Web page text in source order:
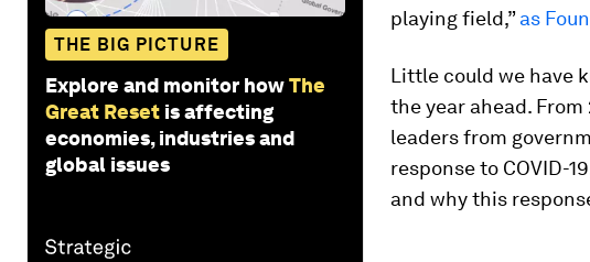
THE BIG PICTURE
Explore and monitor howThe
Great Reset is affecting
economies, industries and
global issues
playing field,”as
Little could we have
the year ahead. From
leaders from
response to COVID-
and why this